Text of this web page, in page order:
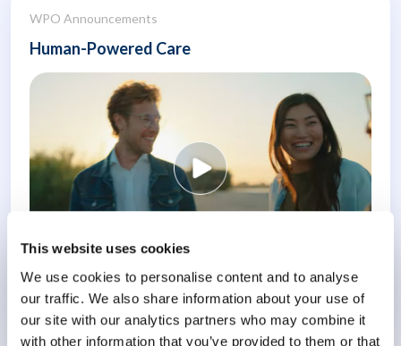
This website uses cookies
We use cookies to personalise content and to analyse
our traffic. We also share information about your use of
our site with our analytics partners who may combine it
with other information that you’ve provided to them or that
WPO Announcements
Human-Powered Care
Know More